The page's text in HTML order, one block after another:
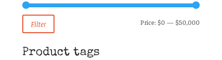
Filter Price:$0 —$50,000
Product tags